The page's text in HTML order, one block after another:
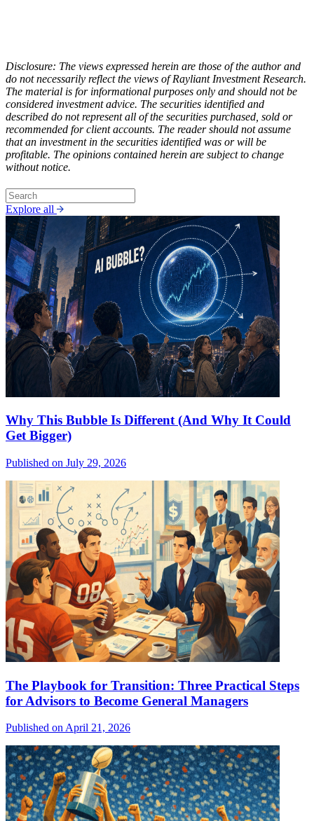
Disclosure: The views expressed herein are those of the author and
do not necessarily reflect the views of Rayliant Investment Research.
The material is for informational purposes only and should not be
considered investment advice. The securities identified and
described do not represent all of the securities purchased, sold or
recommended for client accounts. The reader should not assume
that an investment in the securities identified was or will be
profitable. The opinions contained herein are subject to change
without notice.
Explore all
Why This Bubble Is Different (And Why It Could
Get Bigger)
Published on July 29, 2026
The Playbook for Transition: Three Practical Steps
for Advisors to Become General Managers
Published on April 21, 2026